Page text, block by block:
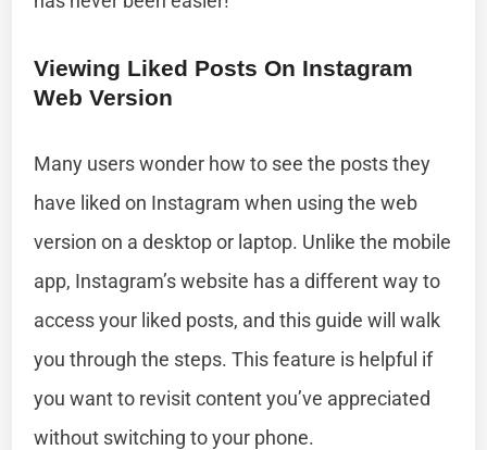
Viewing Liked Posts On Instagram
Web Version
Many users wonder how to see the posts they
have liked on Instagram when using the web
version on a desktop or laptop. Unlike the mobile
app, Instagram’s website has a different way to
access your liked posts, and this guide will walk
you through the steps. This feature is helpful if
you want to revisit content you’ve appreciated
without switching to your phone.